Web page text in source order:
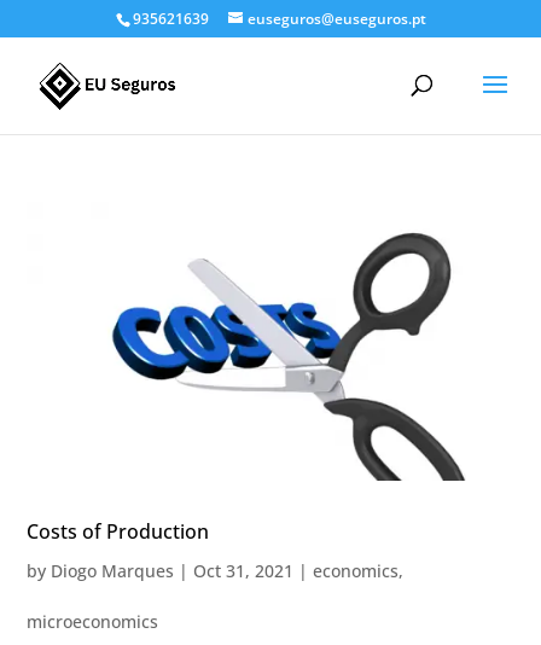
935621639 euseguros@euseguros.pt
Costs of Production
by Diogo Marques | Oct 31, 2021 |economics,
microeconomics